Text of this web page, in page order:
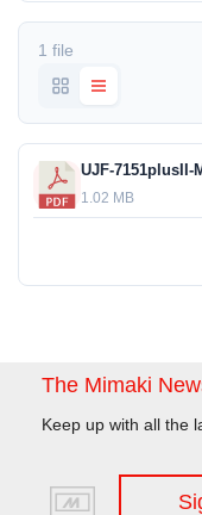
1 file
UJF-7151plusII-
1.02 MB
The Mimaki
Keep up with all the